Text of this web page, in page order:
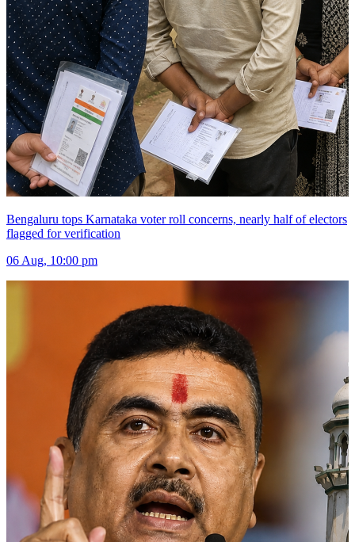
Bengaluru tops Karnataka voter roll concerns, nearly half of electors
flagged for verification
06 Aug, 10:00 pm